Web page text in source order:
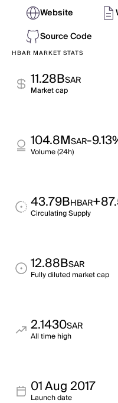
Website
Source Code
HBAR MARKET STATS
11.28BSAR
Market cap
104.8MSAR-
Volume (24h)
43.79BHBAR
Circulating Supply
12.88BSAR
Fully diluted market cap
2.1430SAR
All time high
01 Aug 2017
Launch date